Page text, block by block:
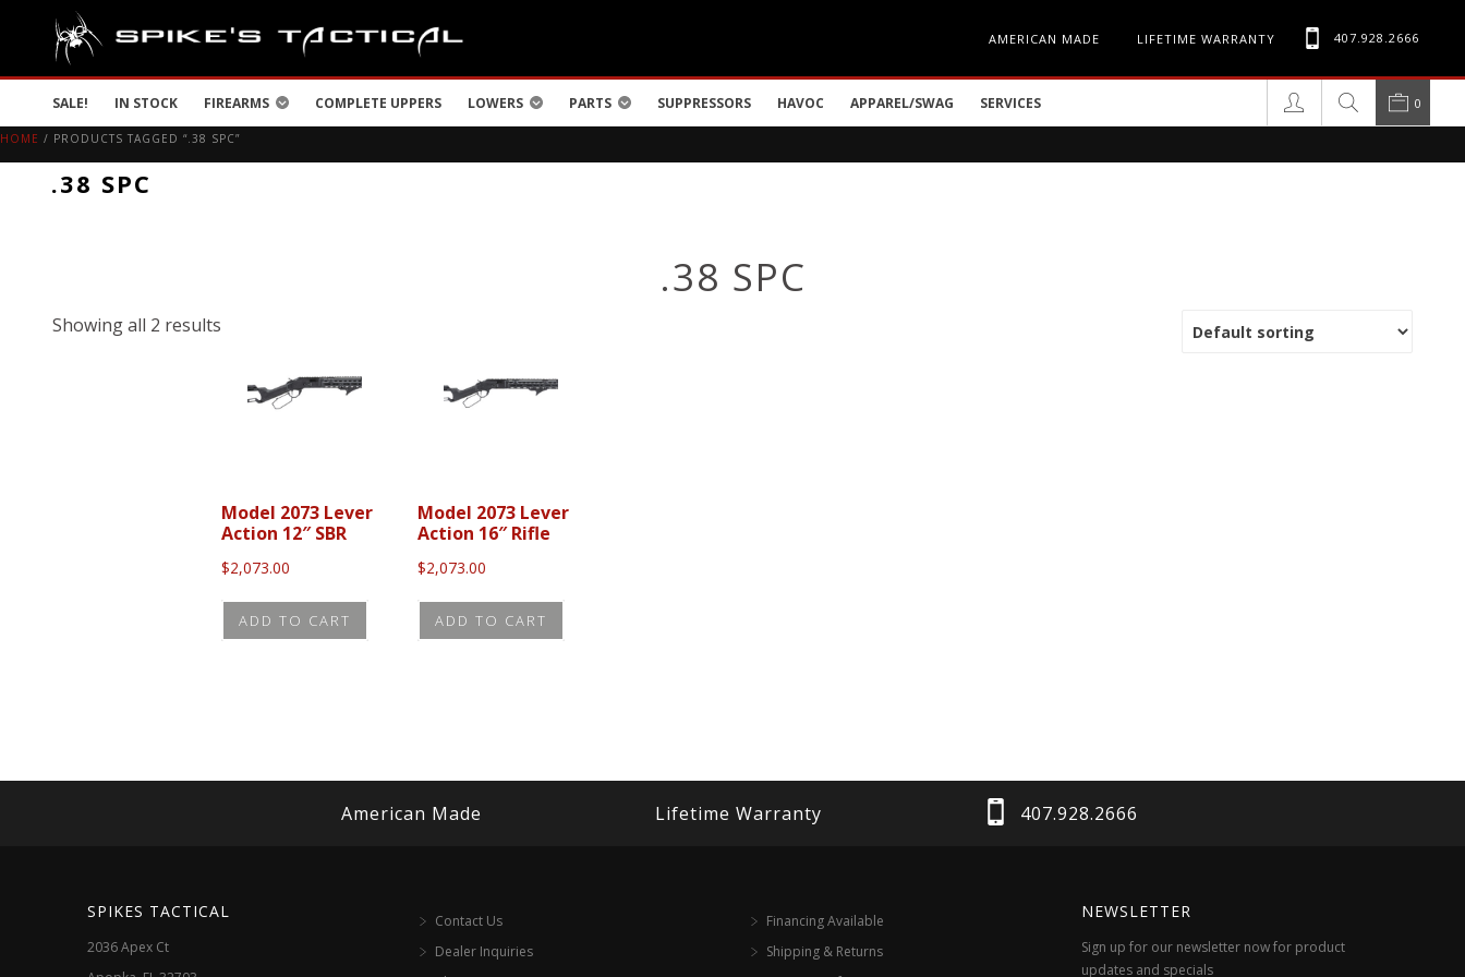
AMERICAN MADE LIFETIME WARRANTY 407.928.2666
SALE! IN STOCK FIREARMS COMPLETE UPPERS LOWERS PARTS SUPPRESSORS HAVOC APPAREL/SWAG SERVICES 0
HOME / PRODUCTS TAGGED “.38 SPC”
.38 SPC
.38 SPC
Showing all 2 results
Model 2073 Lever
Action 12″ SBR
$2,073.00
ADD TO CART
Model 2073 Lever
Action 16″ Rifle
$2,073.00
ADD TO CART
American Made Lifetime Warranty 407.928.2666
SPIKES TACTICAL
2036 Apex Ct
Contact Us
Dealer Inquiries
Financing Available
Shipping & Returns
NEWSLETTER
Sign up for our newsletter now for product
updates and specials